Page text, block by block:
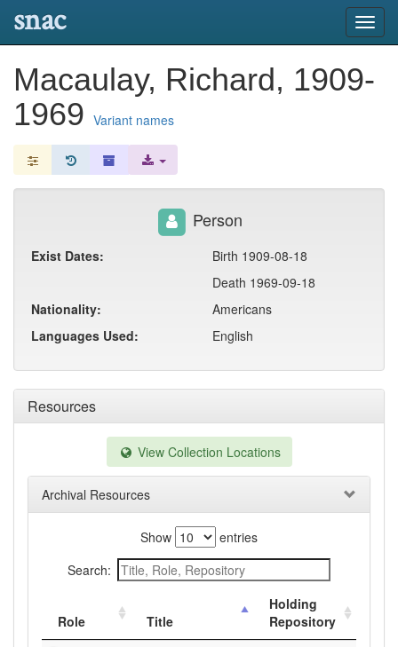
snac
Macaulay, Richard, 1909-
1969 Variant names
Resources
View Collection Locations
Archival Resources
Show
entries
Search:
Role Title
Holding
Repository
Person
Exist Dates:
Birth 1909-08-18
Death 1969-09-18
Nationality:
Americans
Languages Used:
English